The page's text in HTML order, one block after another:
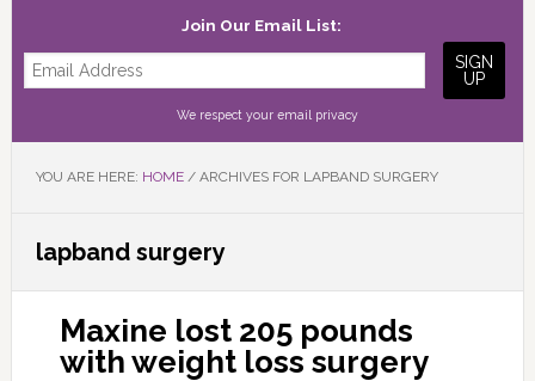
Join Our Email List:
We respect your email privacy
YOU ARE HERE: HOME /ARCHIVES FOR LAPBAND SURGERY
lapband surgery
Maxine lost 205 pounds
with weight loss surgery